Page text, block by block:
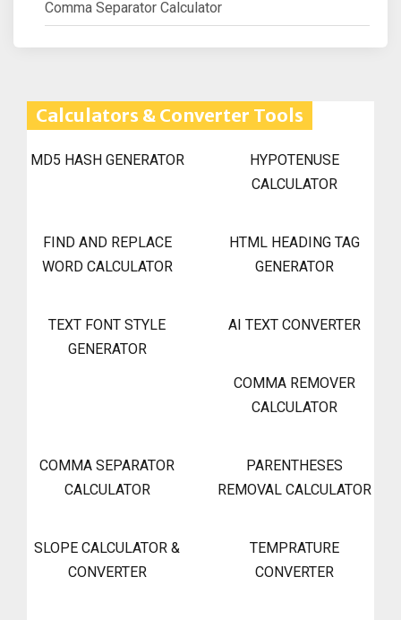
Comma Separator Calculator
Calculators & Converter Tools
MD5 HASH GENERATOR
HYPOTENUSE
CALCULATOR
FIND AND REPLACE
WORD CALCULATOR
HTML HEADING TAG
GENERATOR
TEXT FONT STYLE
GENERATOR
AI TEXT CONVERTER
COMMA REMOVER
CALCULATOR
COMMA SEPARATOR
CALCULATOR
PARENTHESES
REMOVAL CALCULATOR
SLOPE CALCULATOR &
CONVERTER
TEMPRATURE
CONVERTER